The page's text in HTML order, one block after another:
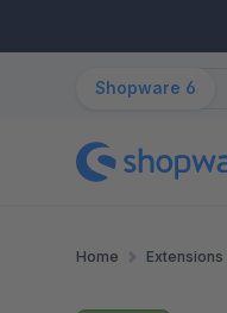
Shopware 6
Home Extensions